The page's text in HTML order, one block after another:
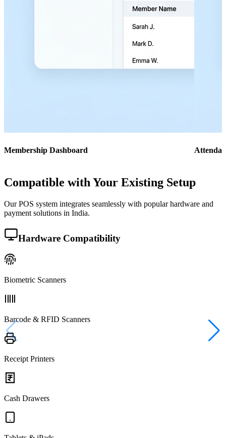
Membership Dashboard
Compatible with Your Existing Setup
Our POS system integrates seamlessly with popular hardware and
payment solutions in India.
Hardware Compatibility
Biometric Scanners
Barcode & RFID Scanners
Receipt Printers
Cash Drawers